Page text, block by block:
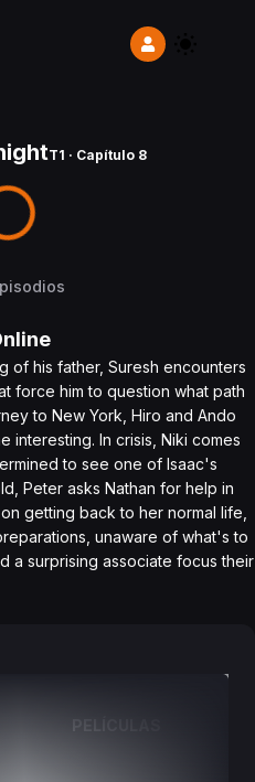
T1 · Capítulo 8
of his father, Suresh encounters
force him to question what path
to New York, Hiro and Ando
interesting. In crisis, Niki comes
to see one of Isaac's
Peter asks Nathan for help in
getting back to her normal life,
unaware of what's to
a surprising associate focus their
PELÍCULAS